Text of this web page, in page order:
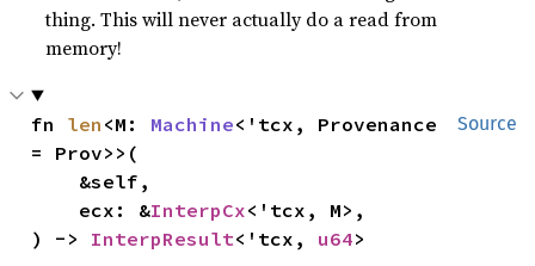
thing. This will never actually do a read from
memory!
Source
fn len <M: Machine<'tcx, Provenance
= Prov>>(
    ecx: &
InterpCx<'tcx, M>,
) -> InterpResult<'tcx, u64>